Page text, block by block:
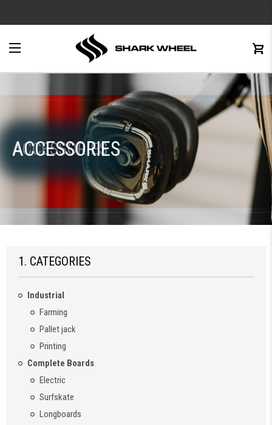
0
ACCESSORIES
ACCESSORIES
1. CATEGORIES
Industrial
Farming
Pallet jack
Printing
Complete Boards
Electric
Surfskate
Longboards